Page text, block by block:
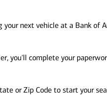
next vehicle at a Bank of
you'll complete your
or Zip Code to start your